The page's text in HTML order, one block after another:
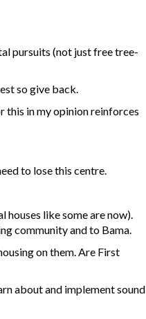
pursuits (not just free tree-
so give back.
this in my opinion reinforces
to lose this centre.
houses like some are now).
community and to Bama.
on them. Are First
about and implement sound